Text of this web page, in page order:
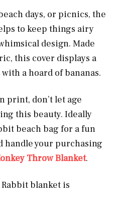
days, or picnics, the
to keep things airy
design. Made
this cover displays a
a hoard of bananas.
print, don’t let age
this beauty. Ideally
beach bag for a fun
handle your purchasing
Throw Blanket.
blanket is